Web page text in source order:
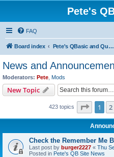
Pete's
FAQ
Board index Pete's QBasic and QuickBasic Site
News and
Moderators: Pete Mods
New Topic
423 topics Page 1
1 2
Check the Remember Me
Last post by burger2227 « Thu
Posted in Pete's QB Site News